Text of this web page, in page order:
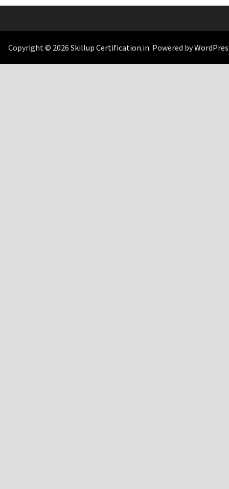
Copyright © 2026 Skillup Certification.in. Powered by